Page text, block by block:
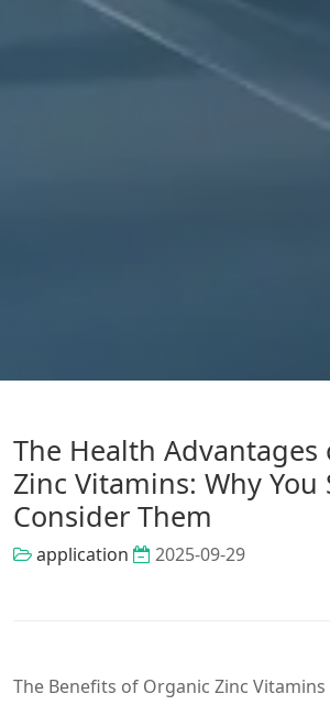
The Health Advantages
Zinc Vitamins: Why You
Consider Them
application 2025-09-29
The Benefits of Organic Zinc